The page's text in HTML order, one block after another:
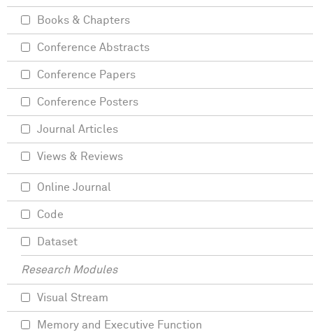
Books & Chapters
Conference Abstracts
Conference Papers
Conference Posters
Journal Articles
Views & Reviews
Online Journal
Code
Dataset
Research Modules
Visual Stream
Memory and Executive Function